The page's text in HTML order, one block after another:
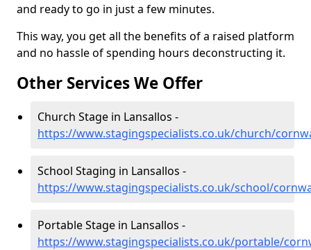
and ready to go in just a few minutes.
This way, you get all the benefits of a raised platform
and no hassle of spending hours deconstructing it.
Other Services We Offer
Church Stage in Lansallos -
https://www.stagingspecialists.co.uk/church/
School Staging in Lansallos -
https://www.stagingspecialists.co.uk/school/
Portable Stage in Lansallos -
https://www.stagingspecialists.co.uk/portable/